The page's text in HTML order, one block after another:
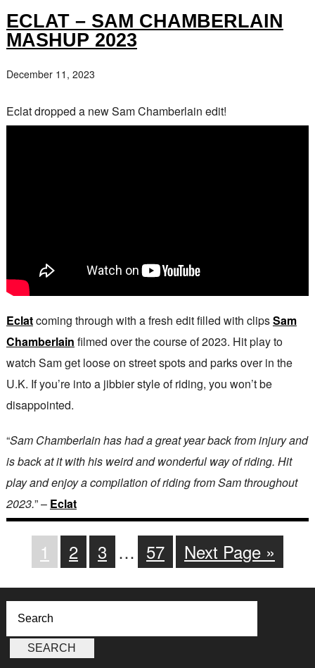
ECLAT – SAM CHAMBERLAIN
MASHUP 2023
December 11, 2023
Eclat dropped a new Sam Chamberlain edit!
Eclatcoming through with a fresh edit filled with clipsSam
Chamberlain filmed over the course of 2023. Hit play to
watch Sam get loose on street spots and parks over in the
U.K. If you’re into a jibbier style of riding, you won’t be
disappointed.
“Sam Chamberlain has had a great year back from injury and
is back at it with his weird and wonderful way of riding. Hit
play and enjoy a compilation of riding from Sam throughout
2023.” – Eclat
1 2 3 … 57 Next Page »